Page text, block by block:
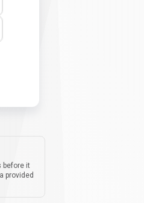
before it
provided